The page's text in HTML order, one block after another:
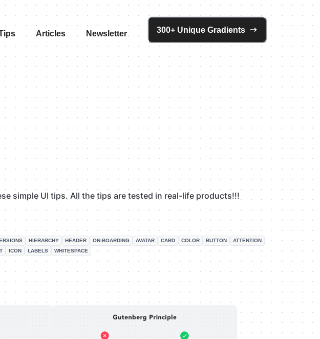
Articles Newsletter 300+ Unique Gradients
simple UI tips. All the tips are tested in real-life products!!!
HIERARCHY HEADER ON-BOARDING AVATAR CARD COLOR BUTTON
ATTENTION
ICON LABELS WHITESPACE